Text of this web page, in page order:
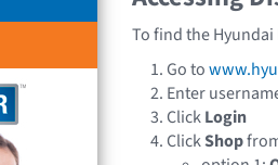
To find the
Go to
Enter
ClickLogin
ClickShop